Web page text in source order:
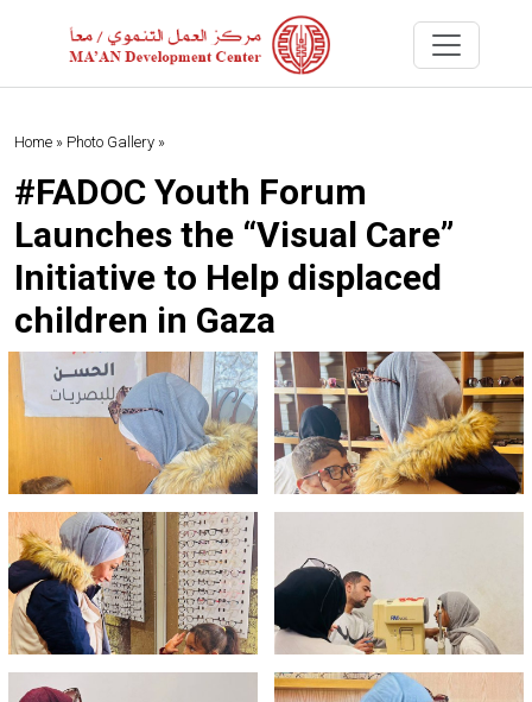
Home » Photo Gallery »
#FADOC Youth Forum
Launches the “Visual Care”
Initiative to Help displaced
children in Gaza